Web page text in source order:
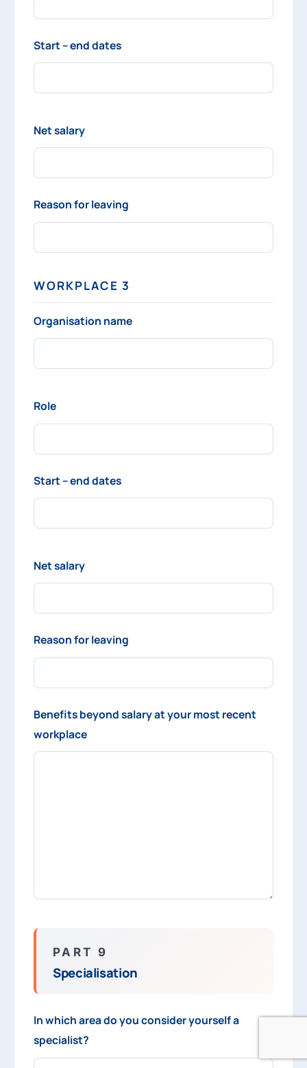
Start – end dates
Net salary
Reason for leaving
WORKPLACE 3
Organisation name
Role
Start – end dates
Net salary
Reason for leaving
Benefits beyond salary at your most recent
workplace
PART 9
Specialisation
In which area do you consider yourself a
specialist?